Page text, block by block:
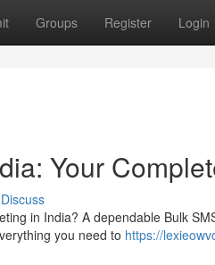
Groups Register Login
Your
Discuss
in India? A dependable Bulk
you need to https://